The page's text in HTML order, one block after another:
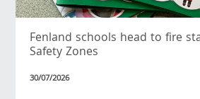
Fenland schools head to fire
Safety Zones
30/07/2026